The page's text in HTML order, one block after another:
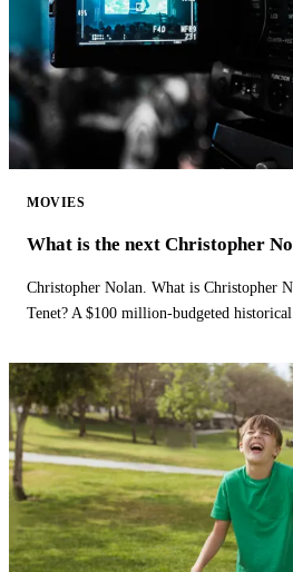
MOVIES
What is the next Christopher
Christopher Nolan. What is Christopher
Tenet? A $100 million-budgeted historical